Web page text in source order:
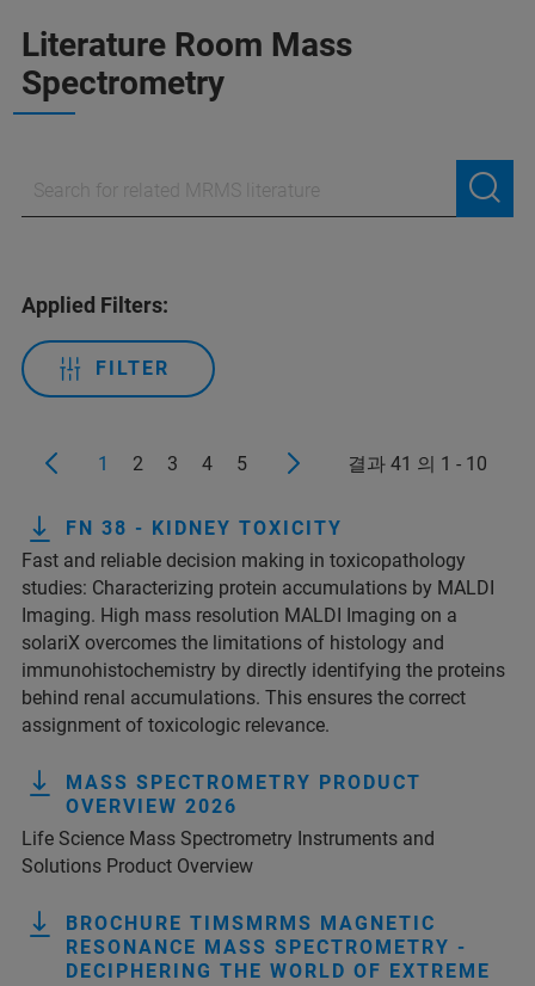
Literature Room Mass
Spectrometry
Applied Filters:
FILTER
1 2 3 4 5 결과 41 의 1 - 10
FN 38 - KIDNEY TOXICITY
Fast and reliable decision making in toxicopathology
studies: Characterizing protein accumulations by MALDI
Imaging. High mass resolution MALDI Imaging on a
solariX overcomes the limitations of histology and
immunohistochemistry by directly identifying the proteins
behind renal accumulations. This ensures the correct
assignment of toxicologic relevance.
MASS SPECTROMETRY PRODUCT
OVERVIEW 2026
Life Science Mass Spectrometry Instruments and
Solutions Product Overview
BROCHURE TIMSMRMS MAGNETIC
RESONANCE MASS SPECTROMETRY -
DECIPHERING THE WORLD OF EXTREME